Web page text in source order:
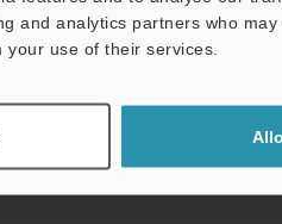
and analytics partners who
your use of their services.
marks that link temperature